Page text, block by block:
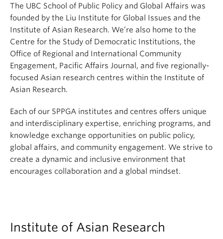
The UBC School of Public Policy and Global Affairs was
founded by the Liu Institute for Global Issues and the
Institute of Asian Research. We’re also home to the
Centre for the Study of Democratic Institutions, the
Office of Regional and International Community
Engagement, Pacific Affairs Journal, and five regionally-
focused Asian research centres within the Institute of
Asian Research.
Each of our SPPGA institutes and centres offers unique
and interdisciplinary expertise, enriching programs, and
knowledge exchange opportunities on public policy,
global affairs, and community engagement. We strive to
create a dynamic and inclusive environment that
encourages collaboration and a global mindset.
Institute of Asian Research